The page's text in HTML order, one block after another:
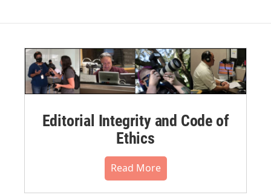
Editorial Integrity and Code of
Ethics
Read More